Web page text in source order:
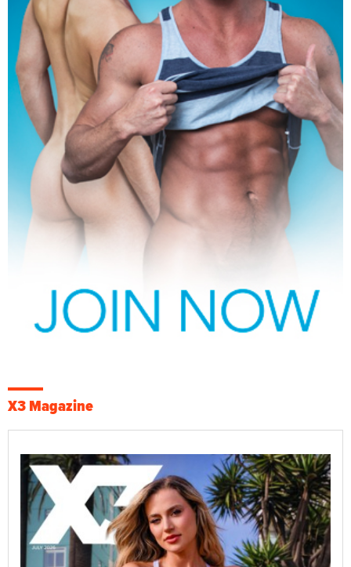
X3 Magazine